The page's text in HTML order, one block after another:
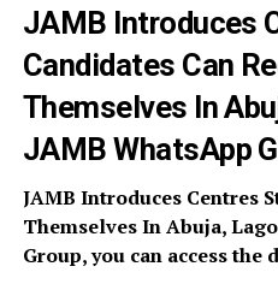
JAMB Introduces
Candidates Can
Themselves In
JAMB WhatsApp
JAMB Introduces Centres
Themselves In Abuja,
Group, you can access the